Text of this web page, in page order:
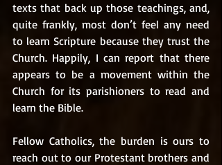
texts that back up those teachings, and,
quite frankly, most don’t feel any need
to learn Scripture because they trust the
Church. Happily, I can report that there
appears to be a movement within the
Church for its parishioners to read and
learn the Bible.
Fellow Catholics, the burden is ours to
reach out to our Protestant brothers and